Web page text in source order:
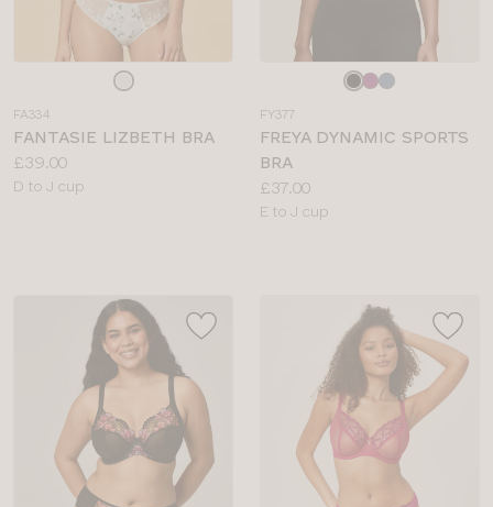
colour
FA334
FANTASIE LIZBETH BRA
Price:
£39.00
Available
D to J cup
colour
FY377
FREYA DYNAMIC SPORTS
BRA
Price:
£37.00
Available
E to J cup